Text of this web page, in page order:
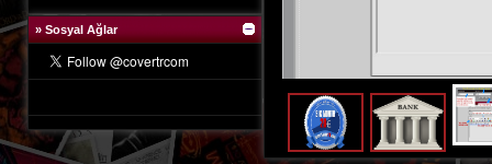
» Sosyal Ağlar